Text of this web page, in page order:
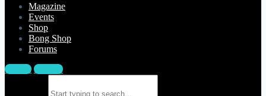
Magazine
Events
Shop
Bong Shop
Forums
Sign in Sign up